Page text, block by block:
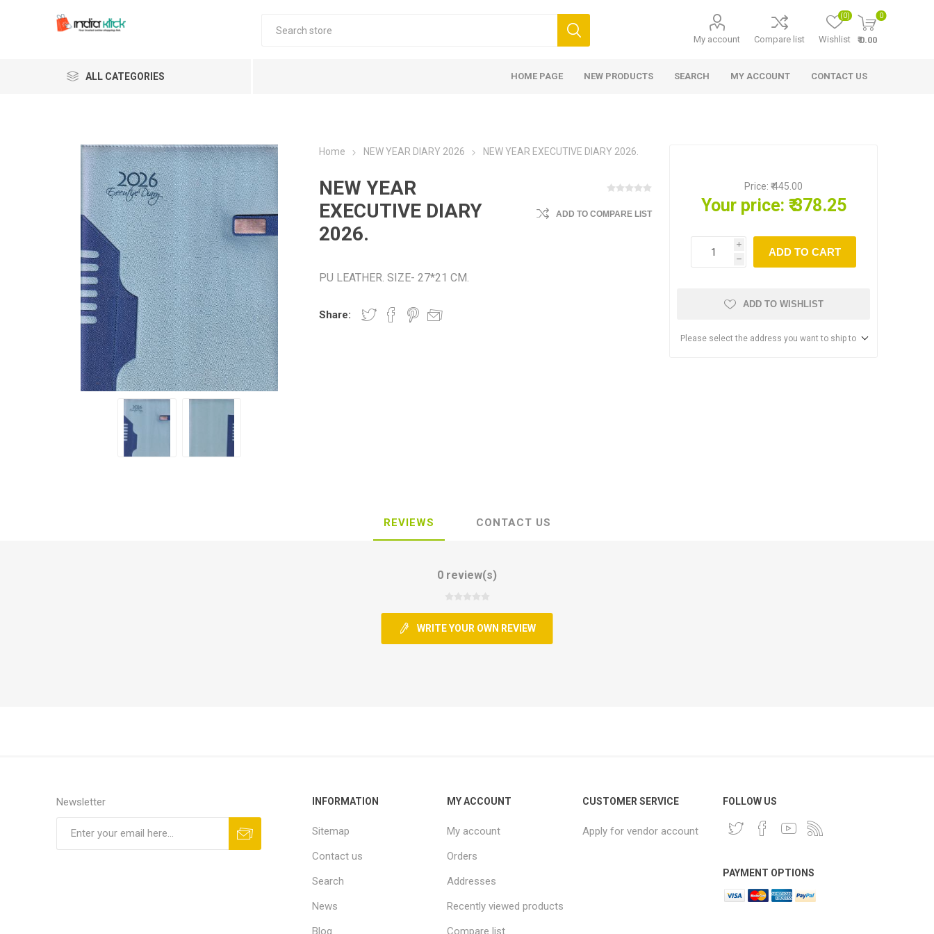
My account Compare list Wishlist
(0) 0
₹ 0.00
ALL CATEGORIES HOME PAGE NEW PRODUCTS SEARCH MY ACCOUNT CONTACT US
Home NEW YEAR DIARY 2026 NEW YEAR EXECUTIVE DIARY 2026.
NEW YEAR
EXECUTIVE DIARY
2026.
ADD TO COMPARE LIST
PU LEATHER. SIZE- 27*21 CM.
Share:
Price: ₹ 445.00
Your price: ₹ 378.25
i
h
ADD TO CART
ADD TO WISHLIST
Please select the address you want to ship to
REVIEWS CONTACT US
0 review(s)
WRITE YOUR OWN REVIEW
Newsletter INFORMATION
Sitemap
Contact us
Search
News
Blog
MY ACCOUNT
My account
Orders
Addresses
Recently viewed products
Compare list
CUSTOMER SERVICE
Apply for vendor account
FOLLOW US
PAYMENT OPTIONS